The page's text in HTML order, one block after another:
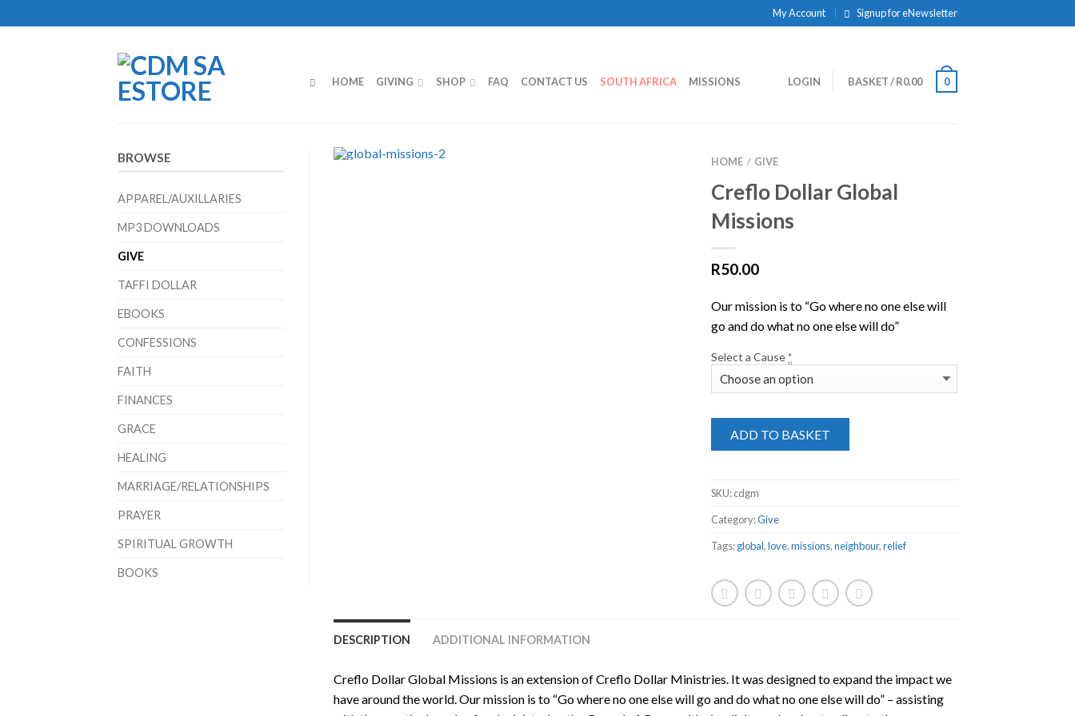
My Account Signup for eNewsletter
HOME GIVING SHOP FAQ CONTACT US SOUTH AFRICA MISSIONS LOGIN BASKET/R0.00 0
BROWSE
APPAREL/AUXILLARIES
MP3 DOWNLOADS
GIVE
TAFFI DOLLAR
EBOOKS
CONFESSIONS
FAITH
FINANCES
GRACE
HEALING
MARRIAGE/RELATIONSHIPS
PRAYER
SPIRITUAL GROWTH
BOOKS
HOME / GIVE
Creflo Dollar Global
Missions
R50.00
Our mission is to “Go where no one else will
go and do what no one else will do”
Select a Cause *
ADD TO BASKET
SKU:cdgm
Category:Give
Tags:global,love,missions,neighbour,relief
DESCRIPTION ADDITIONAL INFORMATION
Creflo Dollar Global Missions is an extension of Creflo Dollar Ministries. It was designed to expand the impact we
have around the world. Our mission is to “Go where no one else will go and do what no one else will do” – assisting